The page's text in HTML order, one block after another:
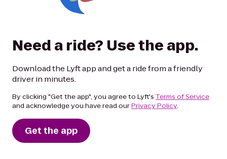
Need a ride? Use the app.
Download the Lyft app and get a ride from a friendly
driver in minutes.
By clicking "Get the app", you agree to Lyft's Terms of Service
and acknowledge you have read ourPrivacy Policy.
Get the app